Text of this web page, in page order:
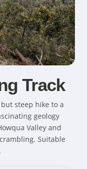
Track
steep hike to a
geology
Valley and
Suitable